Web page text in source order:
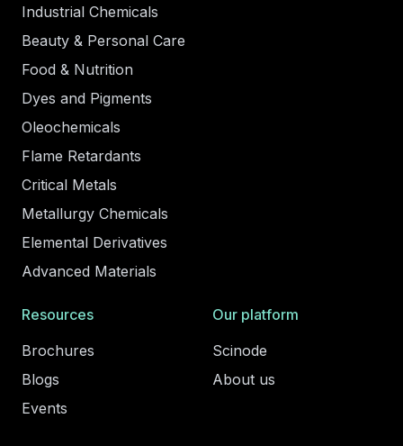
Industrial Chemicals
Beauty & Personal Care
Food & Nutrition
Dyes and Pigments
Oleochemicals
Flame Retardants
Critical Metals
Metallurgy Chemicals
Elemental Derivatives
Advanced Materials
Resources
Brochures
Blogs
Events
Our platform
Scinode
About us